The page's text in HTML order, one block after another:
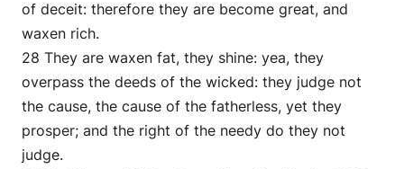
of deceit: therefore they are become great, and
waxen rich.
28 They are waxen fat, they shine: yea, they
overpass the deeds of the wicked: they judge not
the cause, the cause of the fatherless, yet they
prosper; and the right of the needy do they not
judge.